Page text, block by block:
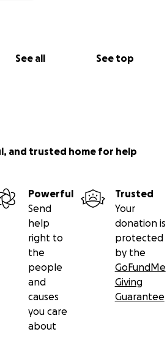
See all See top
and trusted home for help
Powerful
Send
help
right to
the
people
and
causes
you care
about
Trusted
Your
donation is
protected
by the
GoFundMe
Giving
Guarantee